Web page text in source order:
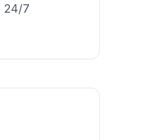
24/7